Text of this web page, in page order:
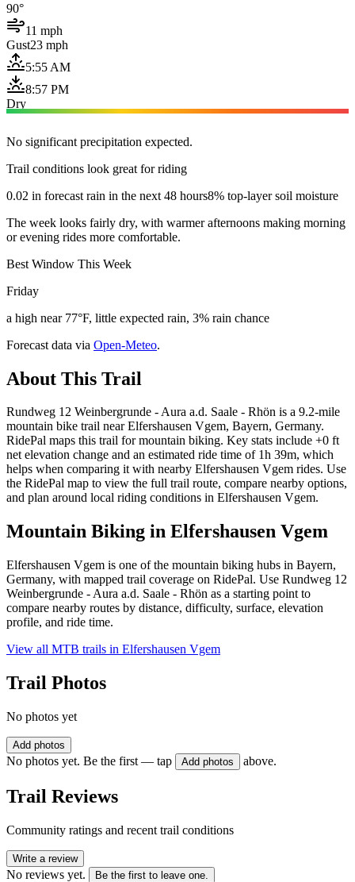
90°
11 mph
Gust23 mph
5:55 AM
8:57 PM
Dry
No significant precipitation expected.
Trail conditions look great for riding
0.02 in forecast rain in the next 48 hours8% top-layer soil moisture
The week looks fairly dry, with warmer afternoons making morning
or evening rides more comfortable.
Best Window This Week
Friday
a high near 77°F, little expected rain, 3% rain chance
Forecast data via Open-Meteo.
About This Trail
Rundweg 12 Weinbergrunde - Aura a.d. Saale - Rhön is a 9.2-mile
mountain bike trail near Elfershausen Vgem, Bayern, Germany.
RidePal maps this trail for mountain biking. Key stats include +0 ft
net elevation change and an estimated ride time of 1h 39m, which
helps when comparing it with nearby Elfershausen Vgem rides. Use
the RidePal map to view the full trail route, compare nearby options,
and plan around local riding conditions in Elfershausen Vgem.
Mountain Biking in Elfershausen Vgem
Elfershausen Vgem is one of the mountain biking hubs in Bayern,
Germany, with mapped trail coverage on RidePal. Use Rundweg 12
Weinbergrunde - Aura a.d. Saale - Rhön as a starting point to
compare nearby routes by distance, difficulty, surface, elevation
profile, and ride time.
View all MTB trails in Elfershausen Vgem
Trail Photos
No photos yet
Add photos
No photos yet. Be the first — tap Add photos above.
Trail Reviews
Community ratings and recent trail conditions
Write a review
No reviews yet. Be the first to leave one.